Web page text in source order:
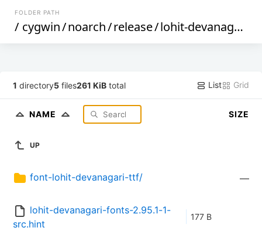
FOLDER PATH
/ cygwin/noarch/release/lohit-devanagari-fonts
1 directory5 files261 KiB total List Grid
NAME SIZE
UP
font-lohit-devanagari-ttf/ —
lohit-devanagari-fonts-2.95.1-1-
src.hint
177 B